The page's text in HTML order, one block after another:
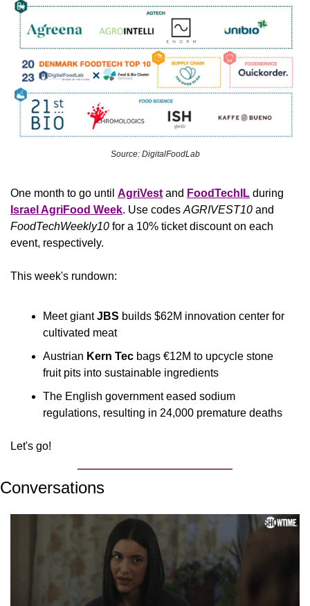
Source: DigitalFoodLab
One month to go until AgriVest and FoodTechIL
Israel AgriFood Week. Use codes AGRIVEST10 and
FoodTechWeekly10 for a 10% ticket discount on each
event, respectively.
This week's rundown:
Meet giant JBS builds $62M innovation center for
cultivated meat
Austrian Kern Tec bags €12M to upcycle stone
fruit pits into sustainable ingredients
The English government eased sodium
regulations, resulting in 24,000 premature deaths
Let's go!
Conversations